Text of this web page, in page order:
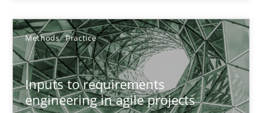
Methods Practice
Inputs to requirements
engineering in agile projects
Nuno Santos
Nuno Ferreira
Ricardo J. Machado